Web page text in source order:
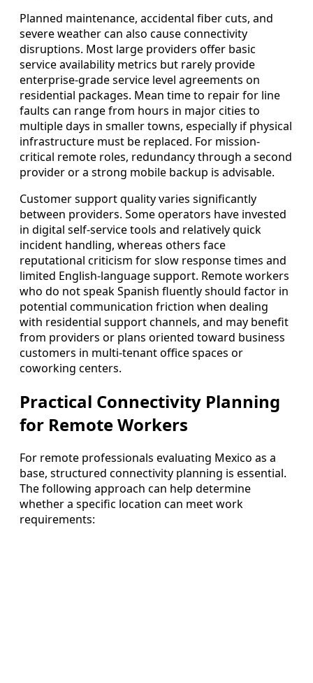
Planned maintenance, accidental fiber cuts, and
severe weather can also cause connectivity
disruptions. Most large providers offer basic
service availability metrics but rarely provide
enterprise-grade service level agreements on
residential packages. Mean time to repair for line
faults can range from hours in major cities to
multiple days in smaller towns, especially if physical
infrastructure must be replaced. For mission-
critical remote roles, redundancy through a second
provider or a strong mobile backup is advisable.
Customer support quality varies significantly
between providers. Some operators have invested
in digital self-service tools and relatively quick
incident handling, whereas others face
reputational criticism for slow response times and
limited English-language support. Remote workers
who do not speak Spanish fluently should factor in
potential communication friction when dealing
with residential support channels, and may benefit
from providers or plans oriented toward business
customers in multi-tenant office spaces or
coworking centers.
Practical Connectivity Planning
for Remote Workers
For remote professionals evaluating Mexico as a
base, structured connectivity planning is essential.
The following approach can help determine
whether a specific location can meet work
requirements: